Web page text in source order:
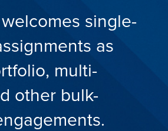
single-
as
multi-
other bulk-